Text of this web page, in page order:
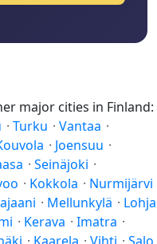
major cities in Finland:
· Turku · Vantaa ·
· Joensuu ·
· Seinäjoki ·
· Kokkola · Nurmijärvi
· Mellunkylä · Lohja
· Kerava · Imatra ·